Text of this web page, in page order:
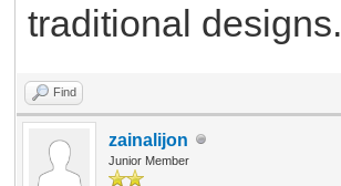
traditional designs.
Find
zainalijon
Junior Member